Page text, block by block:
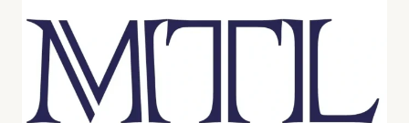
SO
CCPA
DOESN’T
APPLY
TO